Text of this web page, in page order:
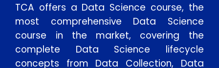
TCA offers a Data Science course, the
most comprehensive Data Science
course in the market, covering the
complete Data Science lifecycle
concepts from Data Collection, Data